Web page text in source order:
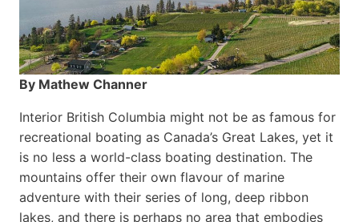
By Mathew Channer
Interior British Columbia might not be as famous for
recreational boating as Canada’s Great Lakes, yet it
is no less a world-class boat­ing destination. The
mountains offer their own flavour of marine
adventure with their series of long, deep ribbon
lakes, and there is perhaps no area that embodies